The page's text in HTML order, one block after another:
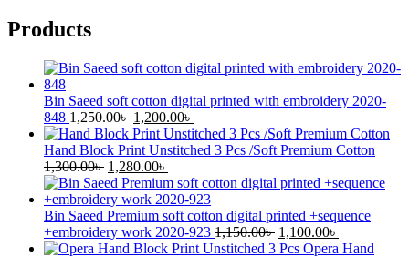
Products
Bin Saeed soft cotton digital printed with embroidery 2020-
848 1,250.00৳ Original
price
was:
1,250.00৳ .
1,200.00৳
price
is:
Hand Block Print Unstitched 3 Pcs /Soft Premium Cotton
1,300.00৳ Original
price
was:
1,300.00৳ .
1,280.00৳
price
is:
1,280.00৳ .
Bin Saeed Premium soft cotton digital printed +sequence
+embroidery work 2020-923 1,150.00৳ Original
price
1,100.00৳
price
Opera Hand